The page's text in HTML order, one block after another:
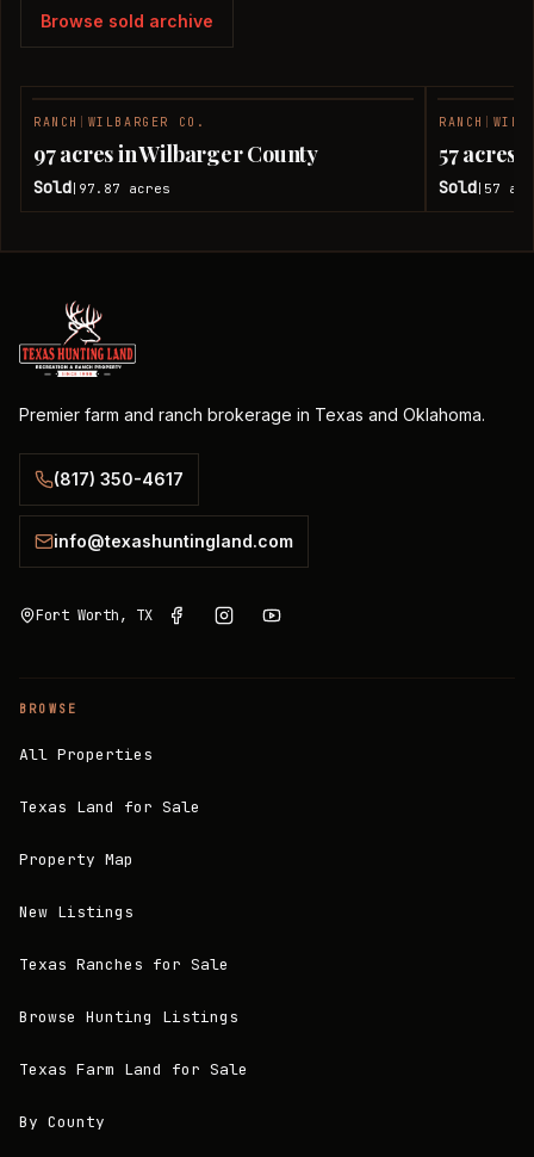
Browse sold archive
RANCH WILBARGER CO.
97 acres in Wilbarger County
Sold 97.87 acres
RANCH
57 acres
Sold 57
Premier farm and ranch brokerage in Texas and Oklahoma.
(817) 350-4617
info@texashuntingland.com
Fort Worth, TX
BROWSE
All Properties
Texas Land for Sale
Property Map
New Listings
Texas Ranches for Sale
Browse Hunting Listings
Texas Farm Land for Sale
By County